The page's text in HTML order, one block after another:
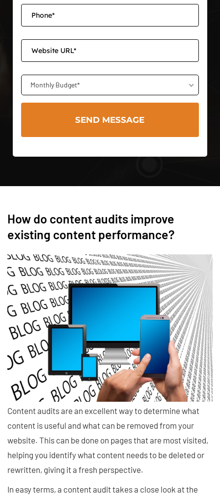
Monthly Budget*
How do content audits improve
existing content performance?
Content audits are an excellent way to determine what
content is useful and what can be removed from your
website. This can be done on pages that are most visited,
helping you identify what content needs to be deleted or
rewritten, giving it a fresh perspective.
In easy terms, a content audit takes a close look at the